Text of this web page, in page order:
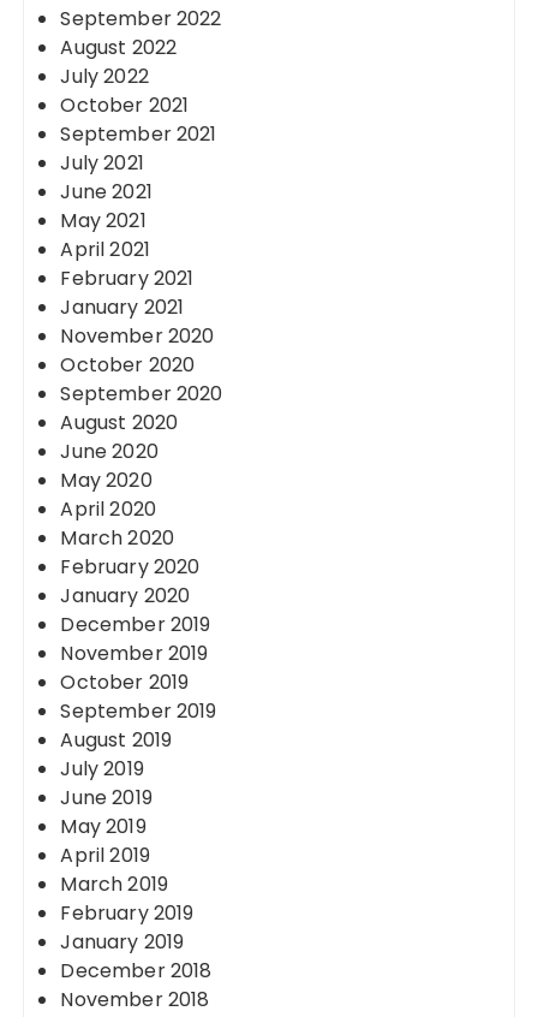
September 2022
August 2022
July 2022
October 2021
September 2021
July 2021
June 2021
May 2021
April 2021
February 2021
January 2021
November 2020
October 2020
September 2020
August 2020
June 2020
May 2020
April 2020
March 2020
February 2020
January 2020
December 2019
November 2019
October 2019
September 2019
August 2019
July 2019
June 2019
May 2019
April 2019
March 2019
February 2019
January 2019
December 2018
November 2018